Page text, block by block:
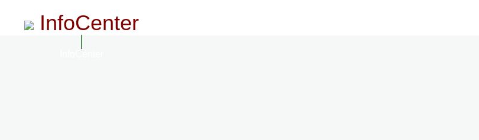
InfoCenter